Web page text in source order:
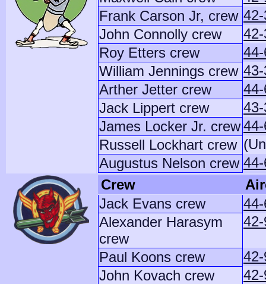
Frank Carson Jr, crew
John Connolly crew
Roy Etters crew
William Jennings crew
Arther Jetter crew
Jack Lippert crew
James Locker Jr. crew
Russell Lockhart crew
Augustus Nelson crew
Crew
Jack Evans crew
Alexander Harasym
crew
Paul Koons crew
John Kovach crew